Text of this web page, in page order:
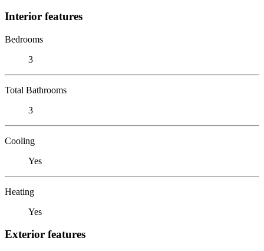
Interior features
Bedrooms
3
Total Bathrooms
3
Cooling
Yes
Heating
Yes
Exterior features